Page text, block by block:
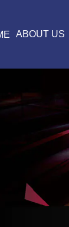
ABOUT US